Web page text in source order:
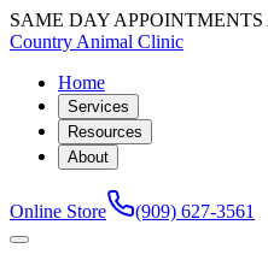
SAME DAY
Country Animal Clinic
Home
Services
Resources
About
Online Store (909) 627-3561